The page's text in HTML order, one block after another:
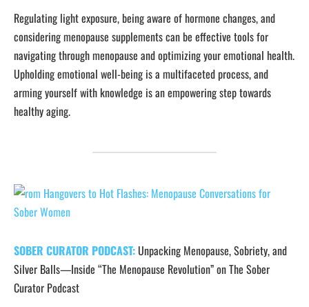
Regulating light exposure, being aware of hormone changes, and
considering menopause supplements can be effective tools for
navigating through menopause and optimizing your emotional health.
Upholding emotional well-being is a multifaceted process, and
arming yourself with knowledge is an empowering step towards
healthy aging.
SOBER CURATOR PODCAST: Unpacking Menopause, Sobriety, and
Silver Balls—Inside “The Menopause Revolution” on The Sober
Curator Podcast